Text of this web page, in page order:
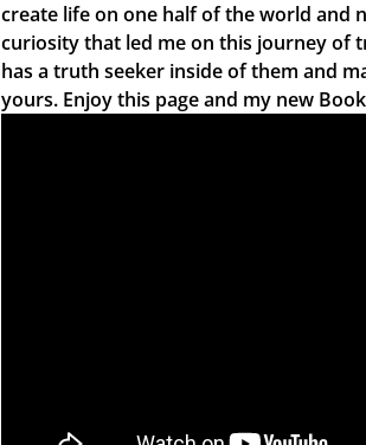
create life on one half of the world and
curiosity that led me on this journey of
has a truth seeker inside of them and
yours. Enjoy this page and my new